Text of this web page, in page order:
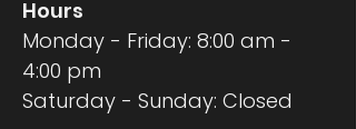
Hours
Monday - Friday: 8:00 am -
4:00 pm
Saturday - Sunday: Closed